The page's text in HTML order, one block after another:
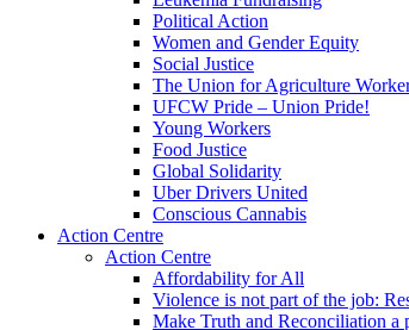
Political Action
Women and Gender Equity
Social Justice
The Union for Agriculture
UFCW Pride – Union Pride!
Young Workers
Food Justice
Global Solidarity
Uber Drivers United
Conscious Cannabis
Action Centre
Action Centre
Affordability for All
Violence is not part of the job:
Make Truth and Reconciliation a